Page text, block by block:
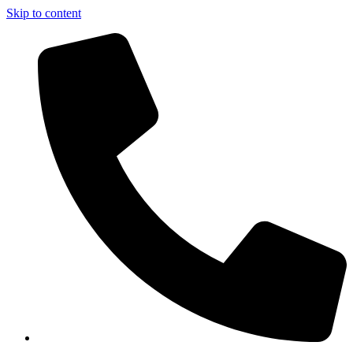
Skip to content